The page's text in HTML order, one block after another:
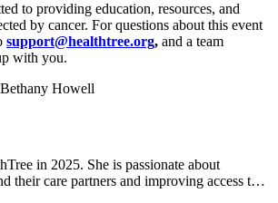
to providing education, resources, and
by cancer. For questions about this event
support@healthtree.org, and a team
with you.
in 2025. She is passionate about
their care partners and improving access to